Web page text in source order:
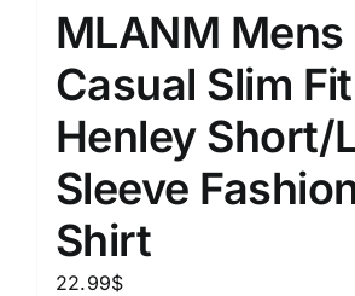
MLANM Mens
Casual Slim
Henley Short/
Sleeve
Shirt
22.99$